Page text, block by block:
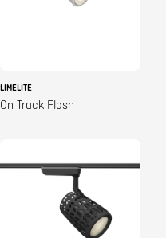
LIMELITE
On Track Flash